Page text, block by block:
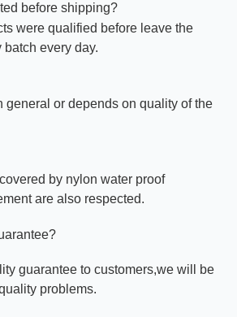
before shipping?
were qualified before leave the
batch every day.
general or depends on quality of the
by nylon water proof
are also respected.
guarantee to customers,we will be
problems.